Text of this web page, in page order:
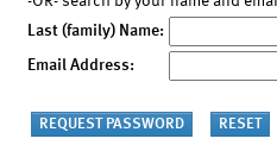
Last (family) Name:
Email Address: